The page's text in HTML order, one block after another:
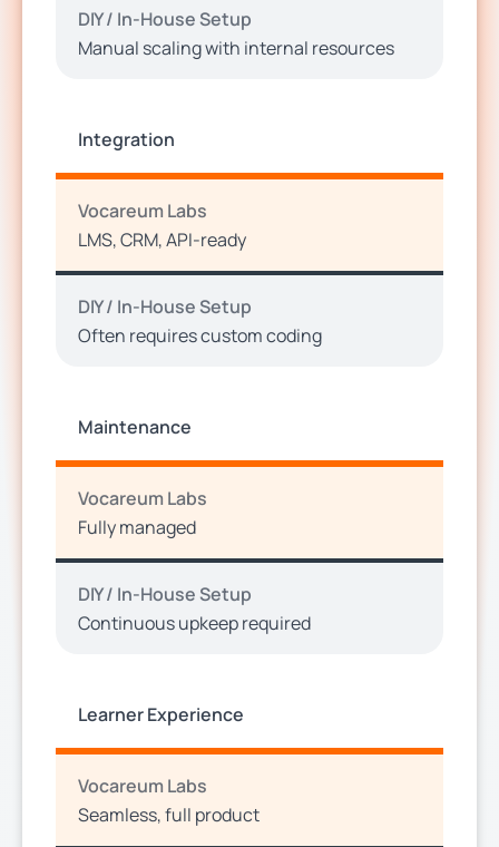
DIY / In-House Setup
Manual scaling with internal resources
Integration
Vocareum Labs
LMS, CRM, API-ready
DIY / In-House Setup
Often requires custom coding
Maintenance
Vocareum Labs
Fully managed
DIY / In-House Setup
Continuous upkeep required
Learner Experience
Vocareum Labs
Seamless, full product